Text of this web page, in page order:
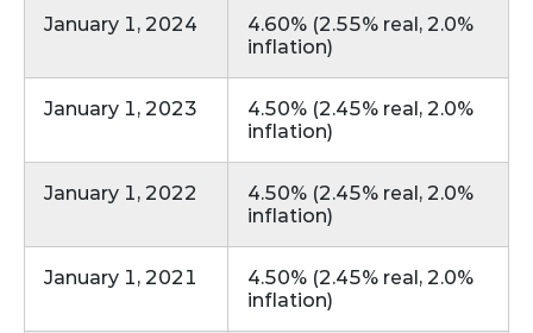
January 1, 2024
4.60% (2.55% real, 2.0%
inflation)
January 1, 2023
4.50% (2.45% real, 2.0%
inflation)
January 1, 2022
4.50% (2.45% real, 2.0%
inflation)
January 1, 2021
4.50% (2.45% real, 2.0%
inflation)